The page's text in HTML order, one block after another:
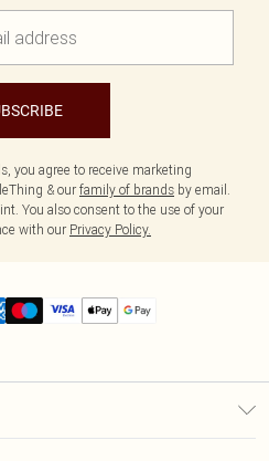
you agree to receive marketing
& our family of brands by email.
You also consent to the use of your
with our Privacy Policy.